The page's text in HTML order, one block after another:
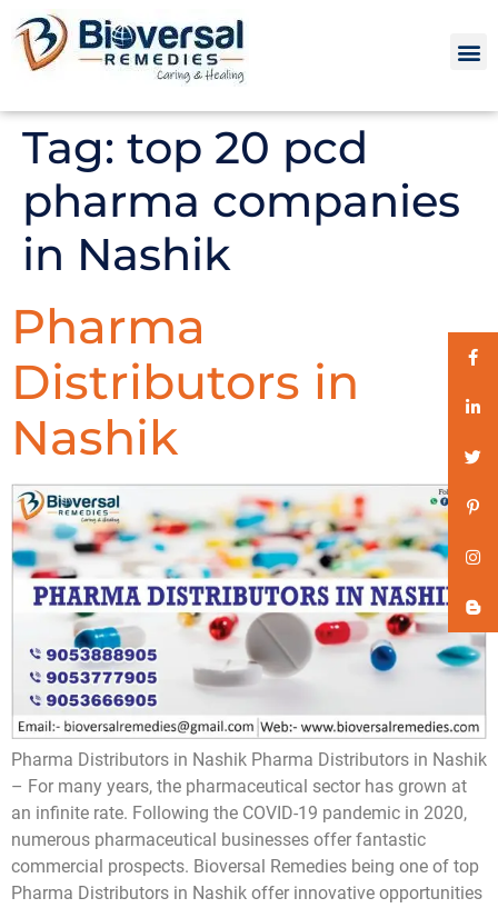
Tag: top 20 pcd
pharma companies
in Nashik
Pharma
Distributors in
Nashik
Pharma Distributors in Nashik Pharma Distributors in Nashik
– For many years, the pharmaceutical sector has grown at
an infinite rate. Following the COVID-19 pandemic in 2020,
numerous pharmaceutical businesses offer fantastic
commercial prospects. Bioversal Remedies being one of top
Pharma Distributors in Nashik offer innovative opportunities